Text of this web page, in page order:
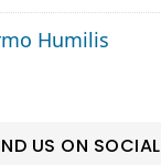
Humilis
US ON SOCIAL